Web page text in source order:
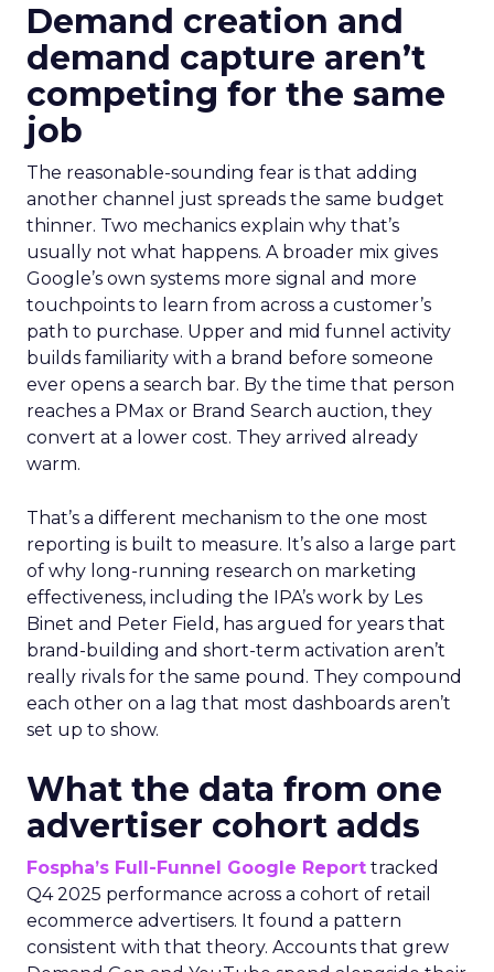
Demand creation and
demand capture aren’t
competing for the same
job
The reasonable-sounding fear is that adding
another channel just spreads the same budget
thinner. Two mechanics explain why that’s
usually not what happens. A broader mix gives
Google’s own systems more signal and more
touchpoints to learn from across a customer’s
path to purchase. Upper and mid funnel activity
builds familiarity with a brand before someone
ever opens a search bar. By the time that person
reaches a PMax or Brand Search auction, they
convert at a lower cost. They arrived already
warm.
That’s a different mechanism to the one most
reporting is built to measure. It’s also a large part
of why long-running research on marketing
effectiveness, including the IPA’s work by Les
Binet and Peter Field, has argued for years that
brand-building and short-term activation aren’t
really rivals for the same pound. They compound
each other on a lag that most dashboards aren’t
set up to show.
What the data from one
advertiser cohort adds
Fospha’s Full-Funnel Google Report tracked
Q4 2025 performance across a cohort of retail
ecommerce advertisers. It found a pattern
consistent with that theory. Accounts that grew